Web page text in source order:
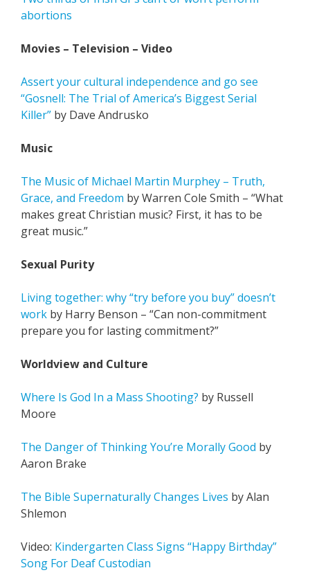
abortions
Movies – Television – Video
Assert your cultural independence and go see
“Gosnell: The Trial of America’s Biggest Serial
Killer” by Dave Andrusko
Music
The Music of Michael Martin Murphey – Truth,
Grace, and Freedom by Warren Cole Smith – “What
makes great Christian music? First, it has to be
great music.”
Sexual Purity
Living together: why “try before you buy” doesn’t
work by Harry Benson – “Can non-commitment
prepare you for lasting commitment?”
Worldview and Culture
Where Is God In a Mass Shooting? by Russell
Moore
The Danger of Thinking You’re Morally Good by
Aaron Brake
The Bible Supernaturally Changes Lives by Alan
Shlemon
Video: Kindergarten Class Signs “Happy Birthday”
Song For Deaf Custodian